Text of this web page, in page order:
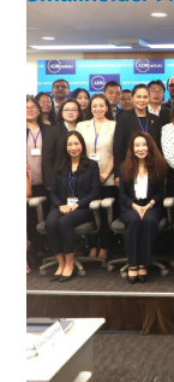
LPR In
ADB, ADBI
Smallholder